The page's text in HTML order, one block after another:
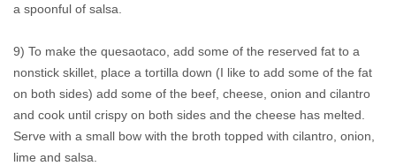
a spoonful of salsa.
9) To make the quesaotaco, add some of the reserved fat to a
nonstick skillet, place a tortilla down (I like to add some of the fat
on both sides) add some of the beef, cheese, onion and cilantro
and cook until crispy on both sides and the cheese has melted.
Serve with a small bow with the broth topped with cilantro, onion,
lime and salsa.